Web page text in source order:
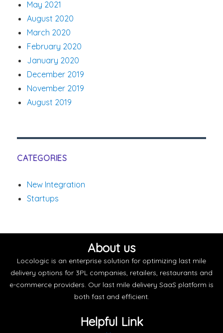
May 2021
August 2020
March 2020
February 2020
January 2020
December 2019
November 2019
August 2019
CATEGORIES
New Integration
Startups
About us
Locologic is an enterprise solution for optimizing last mile
delivery options for 3PL companies, retailers, restaurants and
e-commerce providers. Our last mile delivery SaaS platform is
both fast and efficient.
Helpful Link